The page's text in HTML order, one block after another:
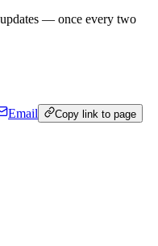
— once every two
Email Copy link to page